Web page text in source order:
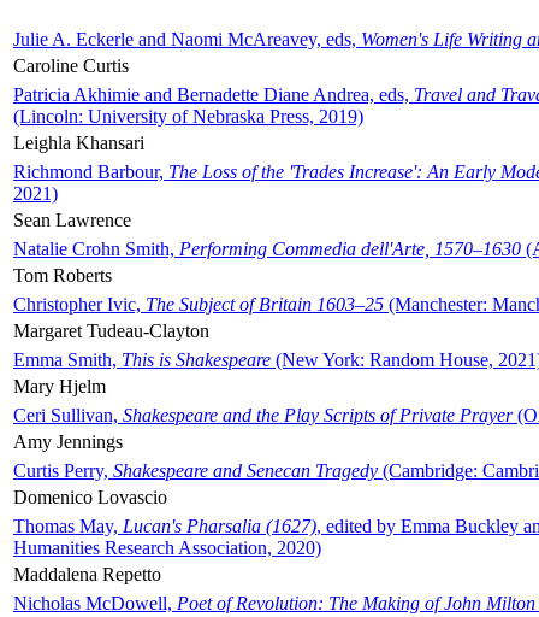
Julie A. Eckerle and Naomi McAreavey, eds, Women's Life Writing
Caroline Curtis
Patricia Akhimie and Bernadette Diane Andrea, eds, Travel and
(Lincoln: University of Nebraska Press, 2019)
Leighla Khansari
Richmond Barbour, The Loss of the 'Trades Increase': An Early
2021)
Sean Lawrence
Natalie Crohn Smith, Performing Commedia dell'Arte, 1570–1630
Tom Roberts
Christopher Ivic, The Subject of Britain 1603–25 (Manchester:
Margaret Tudeau-Clayton
Emma Smith, This is Shakespeare (New York: Random House,
Mary Hjelm
Ceri Sullivan, Shakespeare and the Play Scripts of Private Prayer
Amy Jennings
Curtis Perry, Shakespeare and Senecan Tragedy (Cambridge:
Domenico Lovascio
Thomas May, Lucan's Pharsalia (1627), edited by Emma Buckley
Humanities Research Association, 2020)
Maddalena Repetto
Nicholas McDowell, Poet of Revolution: The Making of John Milton